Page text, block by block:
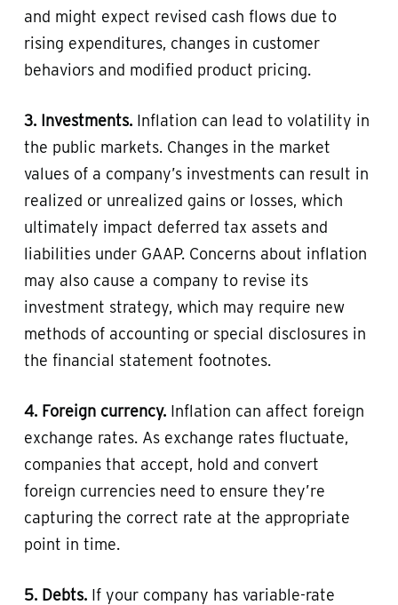
and might expect revised cash flows due to
rising expenditures, changes in customer
behaviors and modified product pricing.
3. Investments. Inflation can lead to volatility in
the public markets. Changes in the market
values of a company’s investments can result in
realized or unrealized gains or losses, which
ultimately impact deferred tax assets and
liabilities under GAAP. Concerns about inflation
may also cause a company to revise its
investment strategy, which may require new
methods of accounting or special disclosures in
the financial statement footnotes.
4. Foreign currency. Inflation can affect foreign
exchange rates. As exchange rates fluctuate,
companies that accept, hold and convert
foreign currencies need to ensure they’re
capturing the correct rate at the appropriate
point in time.
5. Debts. If your company has variable-rate